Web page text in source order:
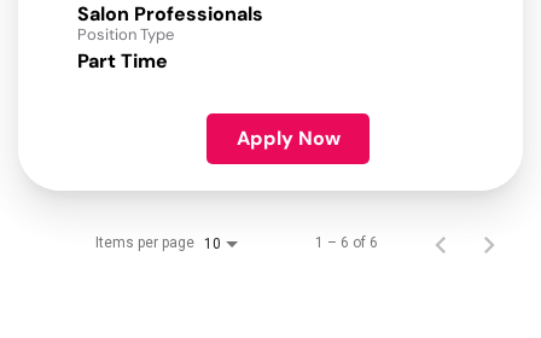
Salon Professionals
Position Type
Part Time
Apply Now
Items per page 10 1 – 6 of 6